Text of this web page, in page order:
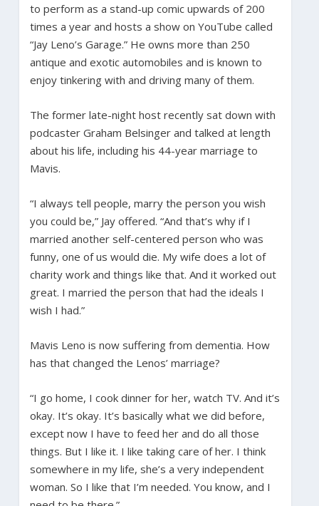
to perform as a stand-up comic upwards of 200
times a year and hosts a show on YouTube called
“Jay Leno’s Garage.” He owns more than 250
antique and exotic automobiles and is known to
enjoy tinkering with and driving many of them.
The former late-night host recently sat down with
podcaster Graham Belsinger and talked at length
about his life, including his 44-year marriage to
Mavis.
“I always tell people, marry the person you wish
you could be,” Jay offered. “And that’s why if I
married another self-centered person who was
funny, one of us would die. My wife does a lot of
charity work and things like that. And it worked out
great. I married the person that had the ideals I
wish I had.”
Mavis Leno is now suffering from dementia. How
has that changed the Lenos’ marriage?
“I go home, I cook dinner for her, watch TV. And it’s
okay. It’s okay. It’s basically what we did before,
except now I have to feed her and do all those
things. But I like it. I like taking care of her. I think
somewhere in my life, she’s a very independent
woman. So I like that I’m needed. You know, and I